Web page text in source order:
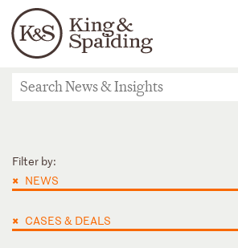
Languages
People Capabilities
News & Insights
Filter by:
× NEWS
× CASES & DEALS